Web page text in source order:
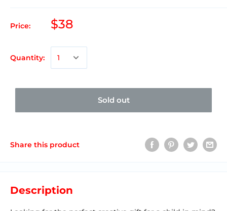
Price: $38
Quantity:
Sold out
Share this product
Description